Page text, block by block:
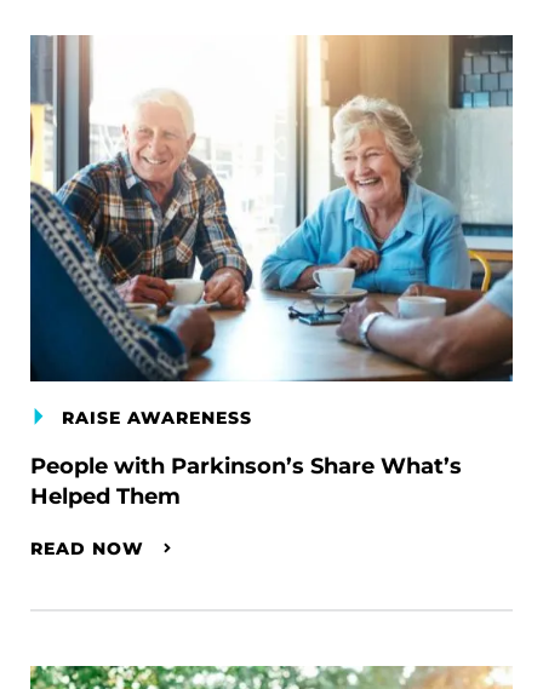
RAISE AWARENESS
People with Parkinson’s Share What’s
Helped Them
READ NOW